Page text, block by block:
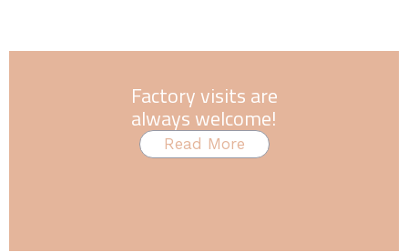
Factory visits are
always welcome!
Read More